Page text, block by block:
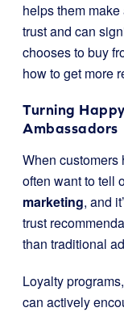
helps them
trust and can
chooses to buy
how to get more
Turning
Ambassadors
When customers
often want to tell
marketing, and
trust
than traditional
Loyalty
can actively